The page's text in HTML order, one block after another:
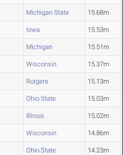
Michigan State 15.68m
Iowa 15.53m
Michigan 15.51m
Wisconsin 15.37m
Rutgers 15.13m
Ohio State 15.03m
Illinois 15.02m
Wisconsin 14.86m
Ohio State 14.23m